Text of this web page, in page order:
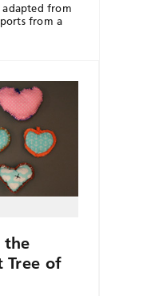
adapted from
from a
the
Tree of